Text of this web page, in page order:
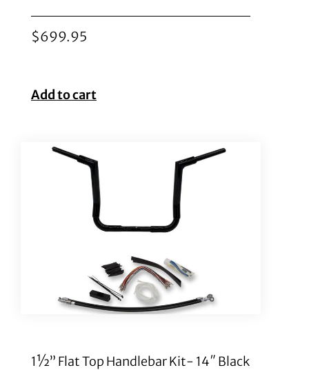
$699.95
Add to cart
1½” Flat Top Handlebar Kit- 14″ Black